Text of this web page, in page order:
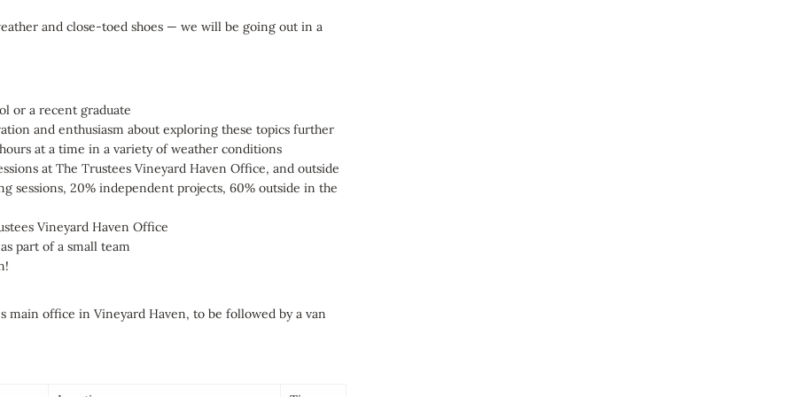
and close-toed shoes — we will be going out in a
or a recent graduate
and enthusiasm about exploring these topics further
at a time in a variety of weather conditions
at The Trustees Vineyard Haven Office, and outside
sessions, 20% independent projects, 60% outside in the
Vineyard Haven Office
part of a small team
main office in Vineyard Haven, to be followed by a van